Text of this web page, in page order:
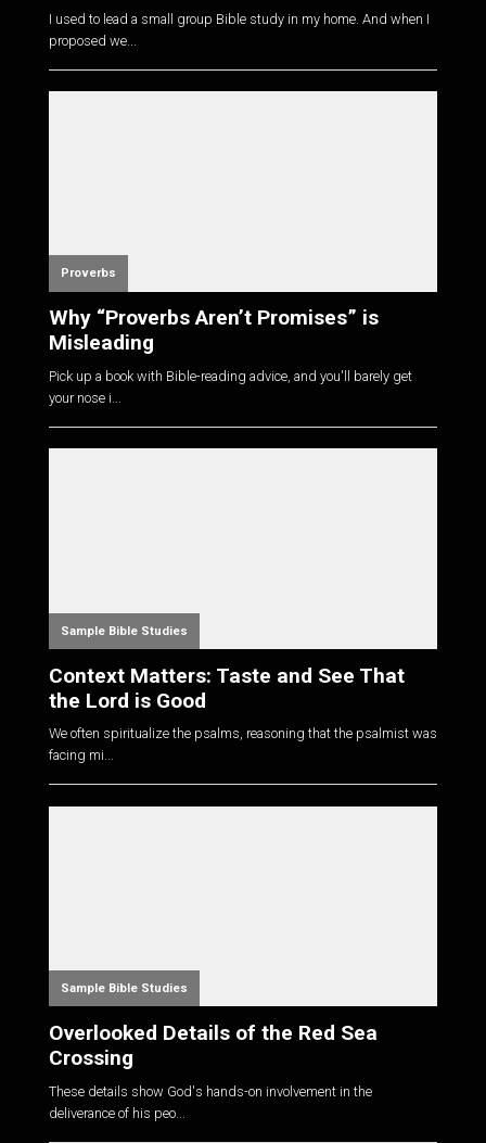
I used to lead a small group Bible study in my home. And when I
proposed we...
Proverbs
Why “Proverbs Aren’t Promises” is
Misleading
Pick up a book with Bible-reading advice, and you'll barely get
your nose i...
Sample Bible Studies
Context Matters: Taste and See That
the Lord is Good
We often spiritualize the psalms, reasoning that the psalmist was
facing mi...
Sample Bible Studies
Overlooked Details of the Red Sea
Crossing
These details show God's hands-on involvement in the
deliverance of his peo...